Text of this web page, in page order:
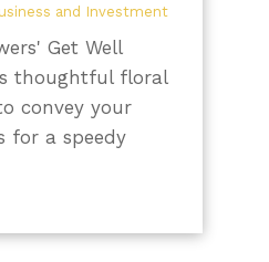
and Investment
Get Well
thoughtful floral
convey your
for a speedy